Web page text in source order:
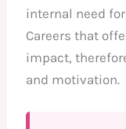
internal need
Careers that
impact,
and motivation.